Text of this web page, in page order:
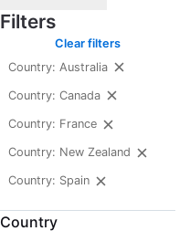
Filters
Clear filters
Country: Australia
Country: Canada
Country: France
Country: New Zealand
Country: Spain
Country
Subway store
locations in Canada
Canada |
Updated: 3 weeks ago
Historical data
available from:
April